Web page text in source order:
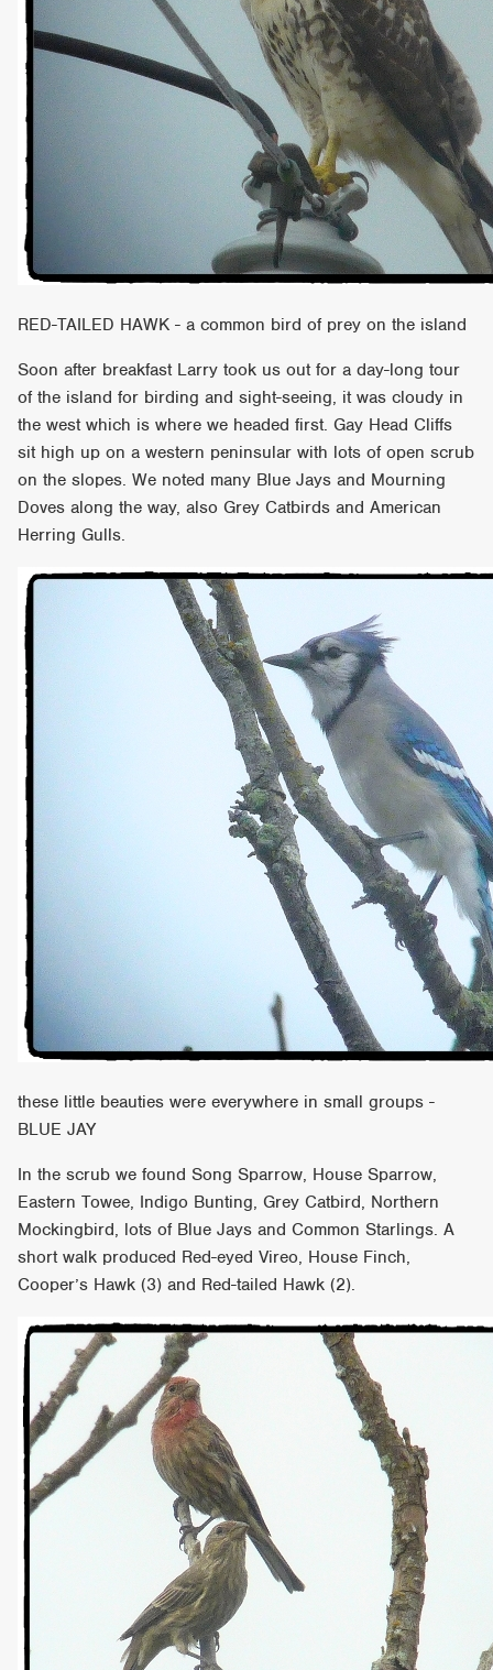
RED-TAILED HAWK - a common bird of prey on the island
Soon after breakfast Larry took us out for a day-long tour
of the island for birding and sight-seeing, it was cloudy in
the west which is where we headed first. Gay Head Cliffs
sit high up on a western peninsular with lots of open scrub
on the slopes. We noted many Blue Jays and Mourning
Doves along the way, also Grey Catbirds and American
Herring Gulls.
these little beauties were everywhere in small groups -
BLUE JAY
In the scrub we found Song Sparrow, House Sparrow,
Eastern Towee, Indigo Bunting, Grey Catbird, Northern
Mockingbird, lots of Blue Jays and Common Starlings. A
short walk produced Red-eyed Vireo, House Finch,
Cooper’s Hawk (3) and Red-tailed Hawk (2).